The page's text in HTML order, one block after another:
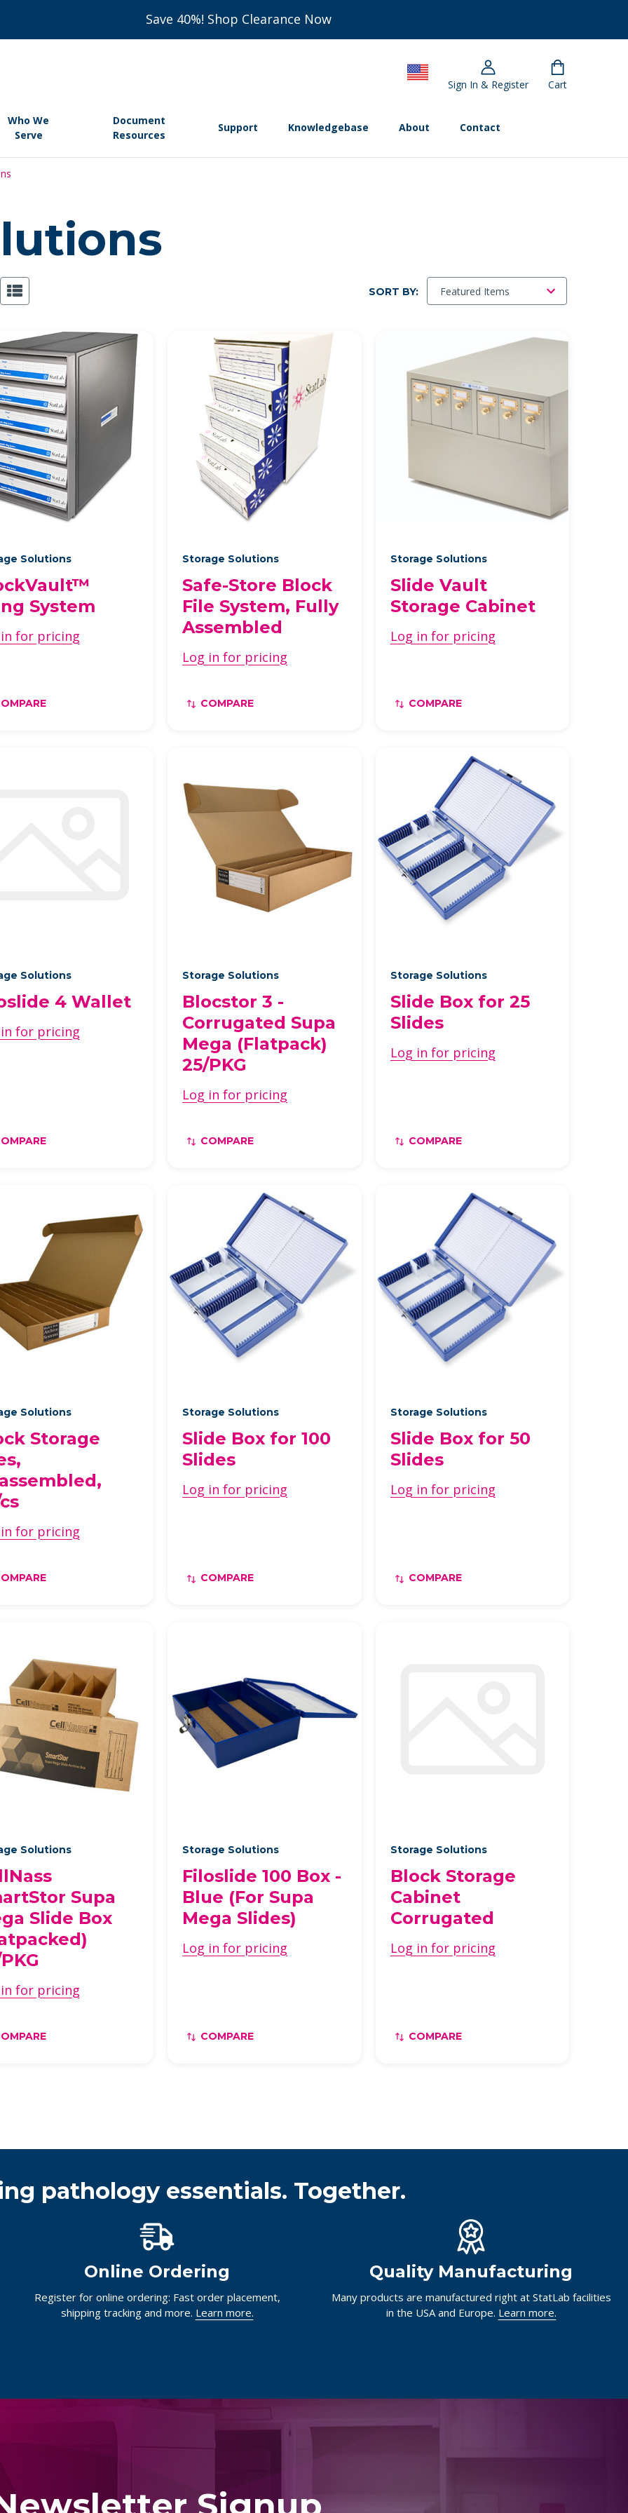
Save 40%! Shop Clearance Now
Sign In & Register Cart
Who We
Serve
Document
Resources
Support Knowledgebase About Contact
SORT BY:
Solutions
System
for pricing
Storage Solutions
Safe-Store Block
File System, Fully
Assembled
Log in for pricing
COMPARE
Storage Solutions
Slide Vault
Storage Cabinet
Log in for pricing
COMPARE
Solutions
4 Wallet
for pricing
Storage Solutions
Blocstor 3 -
Corrugated Supa
Mega (Flatpack)
25/PKG
Log in for pricing
COMPARE
Storage Solutions
Slide Box for 25
Slides
Log in for pricing
COMPARE
Solutions
Storage
for pricing
Storage Solutions
Slide Box for 100
Slides
Log in for pricing
COMPARE
Storage Solutions
Slide Box for 50
Slides
Log in for pricing
COMPARE
Solutions
Supa
Slide Box
for pricing
Storage Solutions
Filoslide 100 Box -
Blue (For Supa
Mega Slides)
Log in for pricing
COMPARE
Storage Solutions
Block Storage
Cabinet
Corrugated
Log in for pricing
COMPARE
pathology essentials. Together.
Online Ordering
Register for online ordering: Fast order placement,
shipping tracking and more. Learn more.
Quality Manufacturing
Many products are manufactured right at StatLab facilities
in the USA and Europe. Learn more.